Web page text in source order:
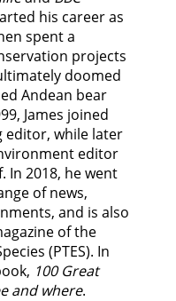
his career as
spent a
projects
doomed
Andean bear
James joined
editor, while later
editor
In 2018, he went
of news,
and is also
of the
(PTES). In
100 Great
and where.